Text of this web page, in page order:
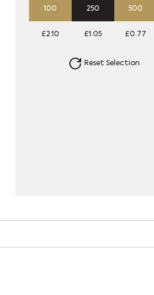
100 250 500
£2.10 £1.05 £0.77
Reset Selection